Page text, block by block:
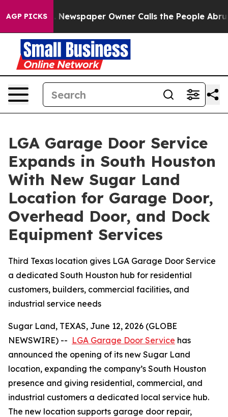
AGP PICKS
Newspaper Owner Calls the People Abruptly Laid
LGA Garage Door Service
Expands in South Houston
With New Sugar Land
Location for Garage Door,
Overhead Door, and Dock
Equipment Services
Third Texas location gives LGA Garage Door Service
a dedicated South Houston hub for residential
customers, builders, commercial facilities, and
industrial service needs
Sugar Land, TEXAS, June 12, 2026 (GLOBE
NEWSWIRE) -- LGA Garage Door Service has
announced the opening of its new Sugar Land
location, expanding the company’s South Houston
presence and giving residential, commercial, and
industrial customers a dedicated local service hub.
The new location supports garage door repair,